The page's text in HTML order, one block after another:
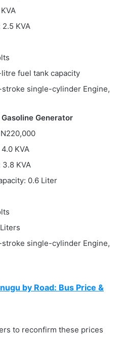
KVA
fuel tank capacity
single-cylinder Engine,
Generator
KVA
3.8 KVA
0.6 Liter
single-cylinder Engine,
by Road: Bus Price &
to reconfirm these prices